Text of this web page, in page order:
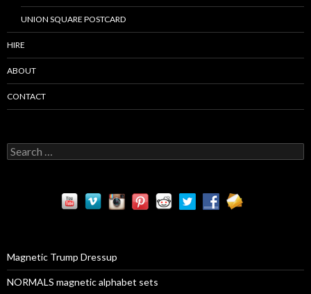
UNION SQUARE POSTCARD
HIRE
ABOUT
CONTACT
S
e
:Magnetic Trump Dressup
NORMALS magnetic alphabet sets